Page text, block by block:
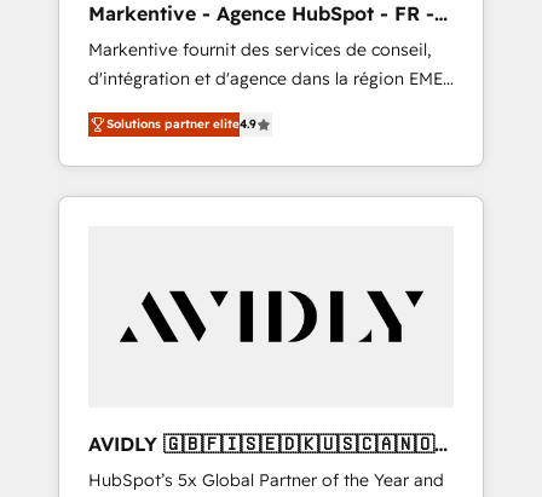
Markentive - Agence HubSpot - FR -
EN
Markentive fournit des services de conseil,
d'intégration et d'agence dans la région EMEA
et North America. Avec plus de 115 experts en
marketing automation, Growth, Revops, CRM
et webdesign. Markentive is both a
consulting firm, a digital agency and an
customers).
Solutions partner elite4.9
AVIDLY 🇬🇧🇫🇮🇸🇪🇩🇰🇺🇸🇨🇦🇳🇴
🇩🇪🇦🇺🇳🇿
HubSpot’s 5x Global Partner of the Year and